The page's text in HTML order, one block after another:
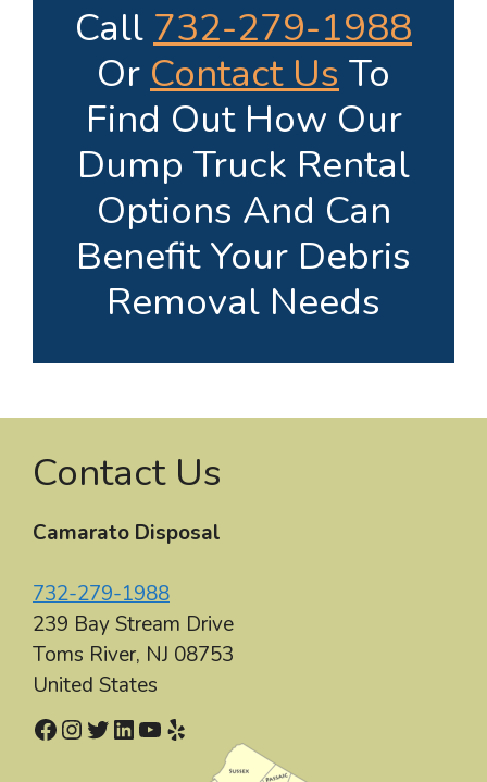
Call 732-279-1988
Or Contact Us To
Find Out How Our
Dump Truck Rental
Options And Can
Benefit Your Debris
Removal Needs
Contact Us
Camarato Disposal
732-279-1988
239 Bay Stream Drive
Toms River, NJ 08753
United States
Facebook Instagram Twitter LinkedIn YouTube Yelp